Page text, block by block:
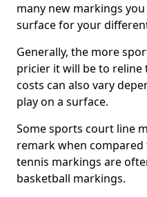
many new markings
surface for your
Generally, the more
pricier it will be to
costs can also vary
play on a surface.
Some sports court line
remark when compared
tennis markings are
basketball markings.